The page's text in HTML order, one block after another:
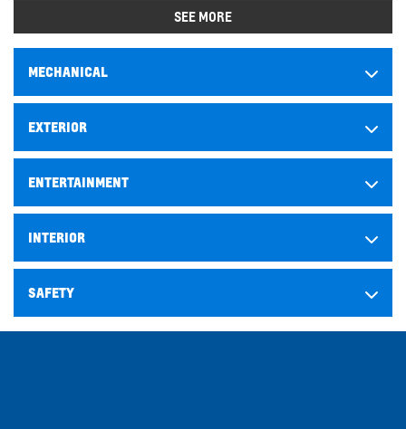
SEE MORE
MECHANICAL
EXTERIOR
ENTERTAINMENT
INTERIOR
SAFETY